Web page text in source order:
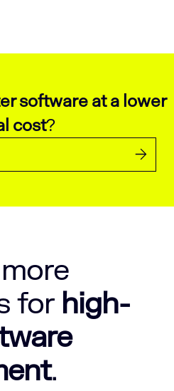
software at a lower
cost?
for high-
.